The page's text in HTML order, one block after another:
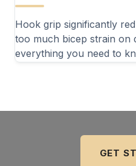
Hook grip significantly
too much bicep strain on
everything you need to
GET